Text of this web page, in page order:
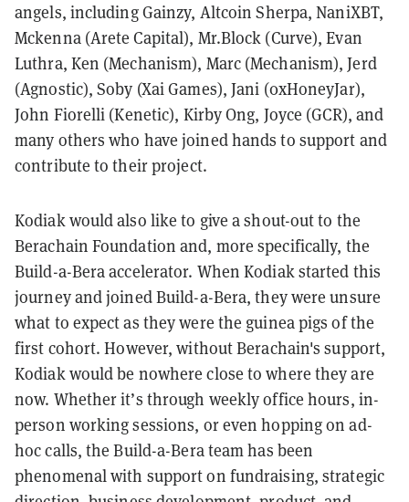
angels, including Gainzy, Altcoin Sherpa, NaniXBT,
Mckenna (Arete Capital), Mr.Block (Curve), Evan
Luthra, Ken (Mechanism), Marc (Mechanism), Jerd
(Agnostic), Soby (Xai Games), Jani (0xHoneyJar),
John Fiorelli (Kenetic), Kirby Ong, Joyce (GCR), and
many others who have joined hands to support and
contribute to their project.
Kodiak would also like to give a shout-out to the
Berachain Foundation and, more specifically, the
Build-a-Bera accelerator. When Kodiak started this
journey and joined Build-a-Bera, they were unsure
what to expect as they were the guinea pigs of the
first cohort. However, without Berachain's support,
Kodiak would be nowhere close to where they are
now. Whether it’s through weekly office hours, in-
person working sessions, or even hopping on ad-
hoc calls, the Build-a-Bera team has been
phenomenal with support on fundraising, strategic